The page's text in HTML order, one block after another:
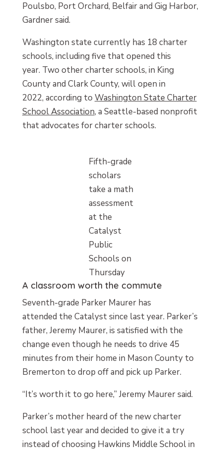
Poulsbo, Port Orchard, Belfair and Gig Harbor,
Gardner said.
Washington state currently has 18 charter
schools, including five that opened this
year. Two other charter schools, in King
County and Clark County, will open in
2022, according to Washington State Charter
School Association, a Seattle-based nonprofit
that advocates for charter schools.
Fifth-grade
scholars
take a math
assessment
at the
Catalyst
Public
Schools on
Thursday
A classroom worth the commute
Seventh-grade Parker Maurer has
attended the Catalyst since last year. Parker’s
father, Jeremy Maurer, is satisfied with the
change even though he needs to drive 45
minutes from their home in Mason County to
Bremerton to drop off and pick up Parker.
“It’s worth it to go here,” Jeremy Maurer said.
Parker’s mother heard of the new charter
school last year and decided to give it a try
instead of choosing Hawkins Middle School in